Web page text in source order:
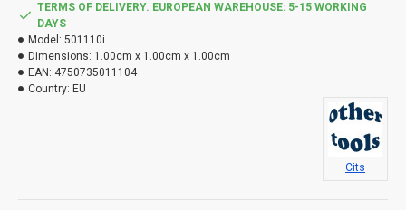
TERMS OF DELIVERY. EUROPEAN WAREHOUSE: 5-15 WORKING
DAYS
Model: 501110i
Dimensions: 1.00cm x 1.00cm x 1.00cm
EAN: 4750735011104
Country: EU
Cits